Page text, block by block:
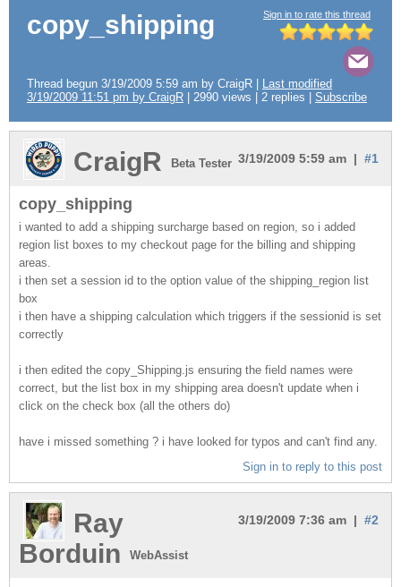
Sign in to rate this thread
copy_shipping
Thread begun 3/19/2009 5:59 am by CraigR |
Last modified
3/19/2009 11:51 pm by CraigR | 2990 views | 2 replies | Subscribe
3/19/2009 5:59 am | #1
CraigR Beta Tester
copy_shipping
i wanted to add a shipping surcharge based on region, so i added
region list boxes to my checkout page for the billing and shipping
areas.
i then set a session id to the option value of the shipping_region list
box
i then have a shipping calculation which triggers if the sessionid is set
correctly
i then edited the copy_Shipping.js ensuring the field names were
correct, but the list box in my shipping area doesn't update when i
click on the check box (all the others do)
have i missed something ? i have looked for typos and can't find any.
Sign in to reply to this post
3/19/2009 7:36 am | #2
Ray
Borduin
WebAssist